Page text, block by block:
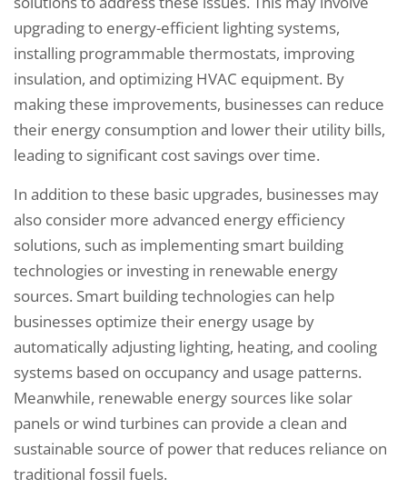
upgrading to energy-efficient lighting systems,
installing programmable thermostats, improving
insulation, and optimizing HVAC equipment. By
making these improvements, businesses can reduce
their energy consumption and lower their utility bills,
leading to significant cost savings over time.
In addition to these basic upgrades, businesses may
also consider more advanced energy efficiency
solutions, such as implementing smart building
technologies or investing in renewable energy
sources. Smart building technologies can help
businesses optimize their energy usage by
automatically adjusting lighting, heating, and cooling
systems based on occupancy and usage patterns.
Meanwhile, renewable energy sources like solar
panels or wind turbines can provide a clean and
sustainable source of power that reduces reliance on
traditional fossil fuels.